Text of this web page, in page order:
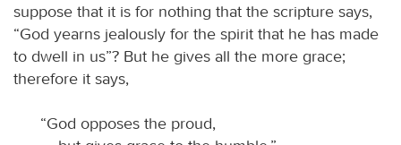
suppose that it is for nothing that the scripture says,
“God yearns jealously for the spirit that he has made
to dwell in us”? But he gives all the more grace;
therefore it says,
“God opposes the proud,